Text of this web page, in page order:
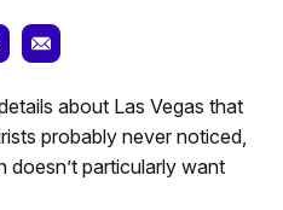
about Las Vegas that
probably never noticed,
doesn’t particularly want